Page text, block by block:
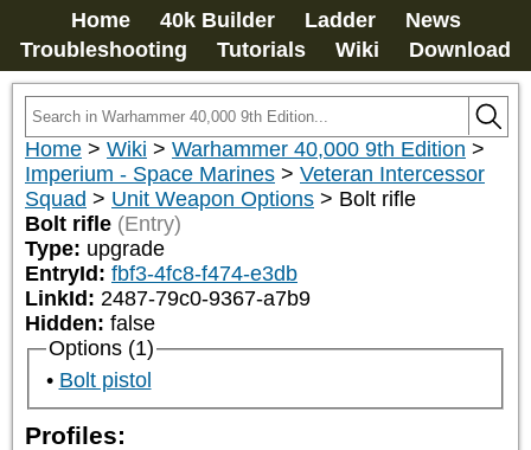
Home 40k Builder Ladder
News
Troubleshooting
Tutorials Wiki Download
Home > Wiki > Warhammer 40,000 9th Edition >
Imperium - Space Marines > Veteran Intercessor
Squad > Unit Weapon Options > Bolt rifle
Bolt rifle (Entry)
Type: upgrade
EntryId: fbf3-4fc8-f474-e3db
LinkId: 2487-79c0-9367-a7b9
Hidden: false
Options (1)
Bolt pistol
Profiles: